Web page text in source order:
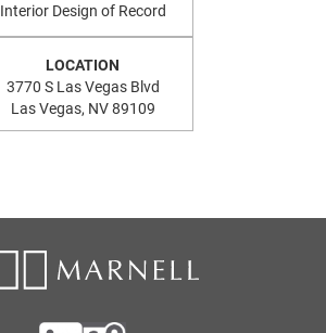
Interior Design of Record
LOCATION
3770 S Las Vegas Blvd
Las Vegas, NV 89109